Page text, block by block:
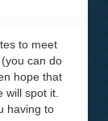
to meet
can do
hope that
will spot it.
having to